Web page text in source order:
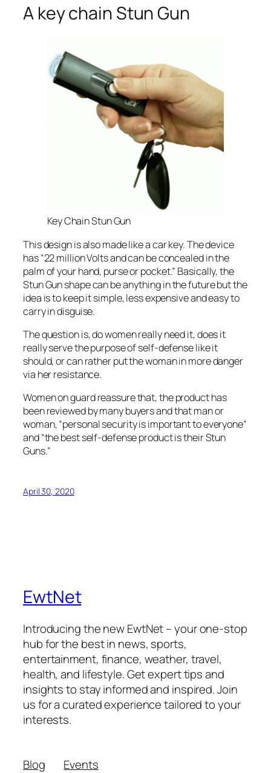
A key chain Stun Gun
Key Chain Stun Gun
This design is also made like a car key. The device
has “22 million Volts and can be concealed in the
palm of your hand, purse or pocket.” Basically, the
Stun Gun shape can be anything in the future but the
idea is to keep it simple, less expensive and easy to
carry in disguise.
The question is, do women really need it, does it
really serve the purpose of self-defense like it
should, or can rather put the woman in more danger
via her resistance.
Women on guard reassure that, the product has
been reviewed by many buyers and that man or
woman, “personal security is important to everyone”
and “the best self-defense product is their Stun
Guns.”
April 30, 2020
EwtNet
Introducing the new EwtNet – your one-stop
hub for the best in news, sports,
entertainment, finance, weather, travel,
health, and lifestyle. Get expert tips and
insights to stay informed and inspired. Join
us for a curated experience tailored to your
interests.
Blog
Events